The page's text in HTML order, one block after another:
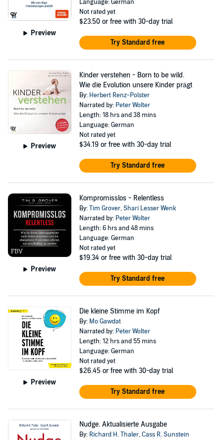
Preview
Language: German
Not rated yet
$23.50 or free with 30-day trial
Try Standard free
Preview
Kinder verstehen - Born to be wild.
Wie die Evolution unsere Kinder prägt
By: Herbert Renz-Polster
Narrated by: Peter Wolter
Length: 18 hrs and 38 mins
Language: German
Not rated yet
$34.19 or free with 30-day trial
Try Standard free
Preview
Kompromisslos - Relentless
By:Tim Grover,Shari Lesser Wenk
Narrated by: Peter Wolter
Length: 6 hrs and 48 mins
Language: German
Not rated yet
$19.34 or free with 30-day trial
Try Standard free
Preview
Die kleine Stimme im Kopf
By: Mo Gawdat
Narrated by: Peter Wolter
Length: 12 hrs and 55 mins
Language: German
Not rated yet
$26.45 or free with 30-day trial
Try Standard free
Nudge. Aktualisierte Ausgabe
By: Richard H. Thaler,Cass R. Sunstein